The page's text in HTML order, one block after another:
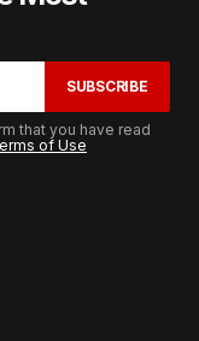
SUBSCRIBE
that you have read
of Use